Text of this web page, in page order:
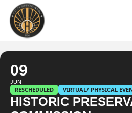
09
JUN
RESCHEDULED VIRTUAL/ PHYSICAL
HISTORIC